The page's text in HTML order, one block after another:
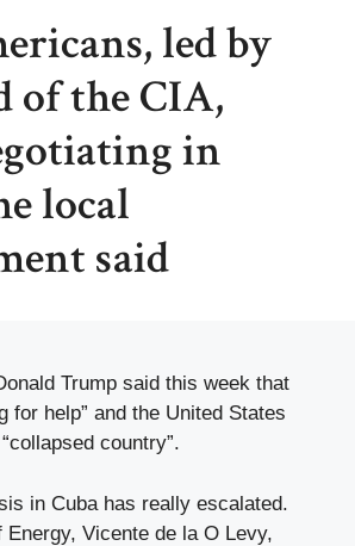
led by
of the CIA,
in
local
said
Trump said this week that
for help” and the United States
country”.
in Cuba has really escalated.
Energy, Vicente de la O Levy,